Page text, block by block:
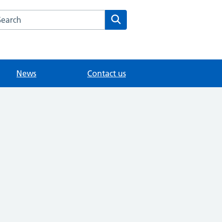
the Sunbury Health Centre Group Practice website
News Contact us